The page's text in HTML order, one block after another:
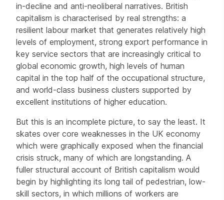
in-decline and anti-neoliberal narratives. British
capitalism is characterised by real strengths: a
resilient labour market that generates relatively high
levels of employment, strong export performance in
key service sectors that are increasingly critical to
global economic growth, high levels of human
capital in the top half of the occupational structure,
and world-class business clusters supported by
excellent institutions of higher education.
But this is an incomplete picture, to say the least. It
skates over core weaknesses in the UK economy
which were graphically exposed when the financial
crisis struck, many of which are longstanding. A
fuller structural account of British capitalism would
begin by highlighting its long tail of pedestrian, low-
skill sectors, in which millions of workers are